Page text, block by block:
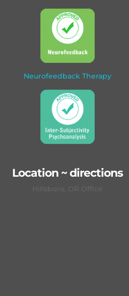
Neurofeedback Therapy
Location ~ directions
Hillsboro, OR Office